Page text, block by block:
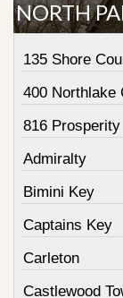
NORTH
135 Shore
400 Northlake
816 Prosperity
Admiralty
Bimini Key
Captains Key
Carleton
Castlewood